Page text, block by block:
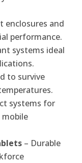
enclosures and
performance.
systems ideal
to survive
systems for
– Durable